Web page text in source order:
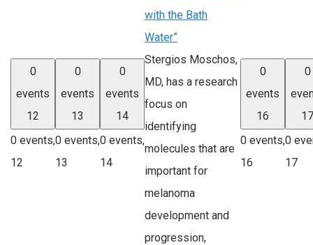
0
events
12
0 events,
12
0
events
13
0 events,
13
0
events
14
0 events,
14
with the Bath
Water”
Stergios Moschos,
MD, has a research
focus on
identifying
molecules that are
important for
melanoma
development and
progression,
0
events
16
0 events,
16
0
17
0
17